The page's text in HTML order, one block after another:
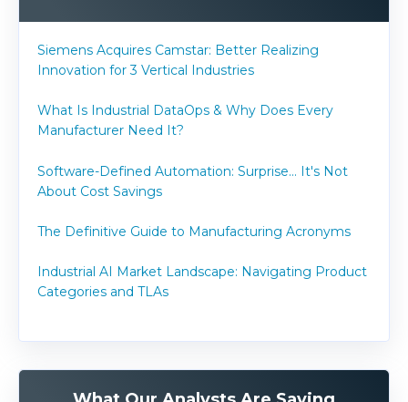
Siemens Acquires Camstar: Better Realizing
Innovation for 3 Vertical Industries
What Is Industrial DataOps & Why Does Every
Manufacturer Need It?
Software-Defined Automation: Surprise... It's Not
About Cost Savings
The Definitive Guide to Manufacturing Acronyms
Industrial AI Market Landscape: Navigating Product
Categories and TLAs